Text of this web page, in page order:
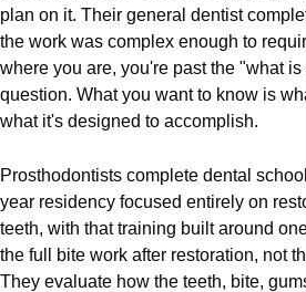
plan on it. Their general dentist
the work was complex enough to
where you are, you're past the "what
question. What you want to know is
what it's designed to accomplish.
Prosthodontists complete dental
year residency focused entirely on
teeth, with that training built around
the full bite work after restoration, not
They evaluate how the teeth, bite,